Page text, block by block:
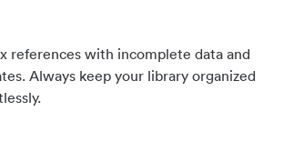
references with incomplete data and
Always keep your library organized